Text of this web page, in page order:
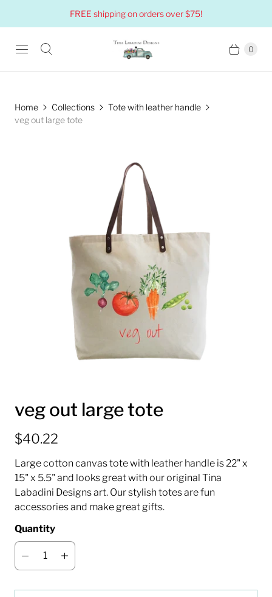
FREE shipping on orders over $75!
0
Home Collections
Tote with leather handle
veg out large tote
veg out large tote
$40.22
Large cotton canvas tote with leather handle is 22" x
15" x 5.5" and looks great with our original Tina
Labadini Designs art. Our stylish totes are fun
accessories and make great gifts.
Quantity